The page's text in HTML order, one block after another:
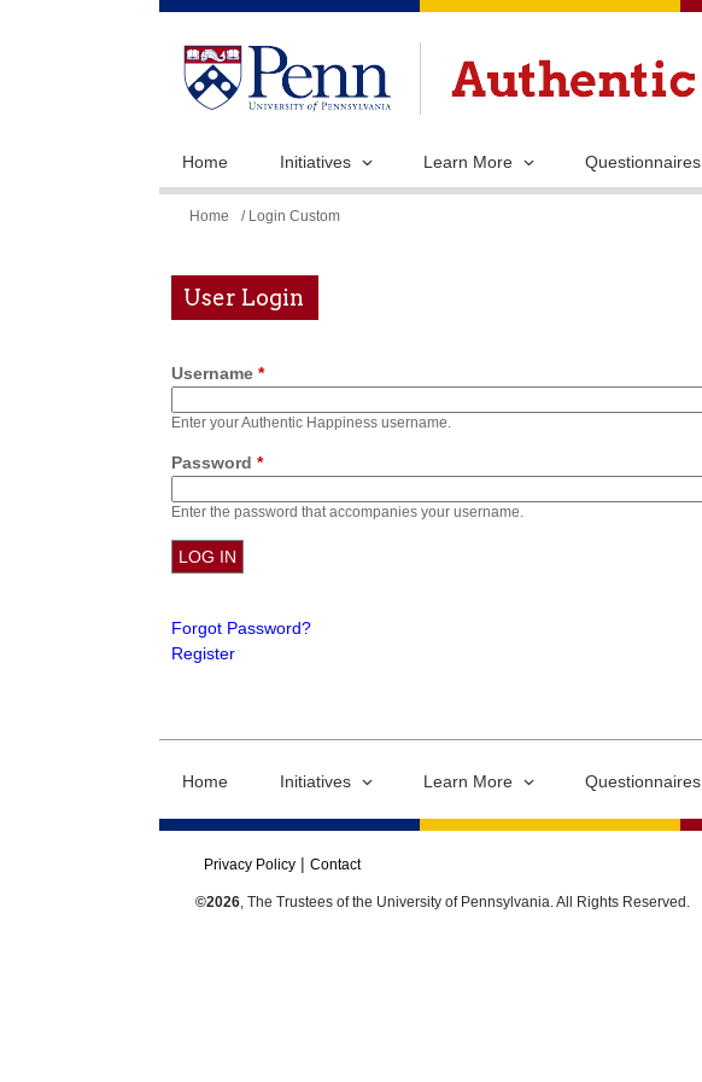
Home Initiatives Learn More Questionnaires
You
here
Home / Login Custom
User Login
Username *
Enter your Authentic Happiness username.
Password *
Enter the password that accompanies your username.
Forgot Password?
Register
Home Initiatives Learn More Questionnaires
Privacy Policy Contact
©2026, The Trustees of the University of Pennsylvania. All Rights Reserved.